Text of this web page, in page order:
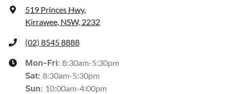
519 Princes Hwy,
Kirrawee, NSW, 2232
(02) 8545 8888
Mon-Fri: 8:30am-5:30pm
Sat: 8:30am-5:30pm
Sun: 10:00am-4:00pm